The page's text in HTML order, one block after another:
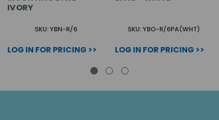
IVORY
SKU: YBN-R/6
LOG IN FOR PRICING >>
SKU: YBO-R/6PA(WHT)
LOG IN FOR PRICING >>